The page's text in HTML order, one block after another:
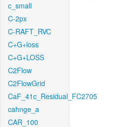
c_small
C-2px
C-RAFT_RVC
C+G+loss
C+G+LOSS
C2Flow
C2FlowGrid
CaF_41c_Residual_FC2705
cahnge_a
CAR_100